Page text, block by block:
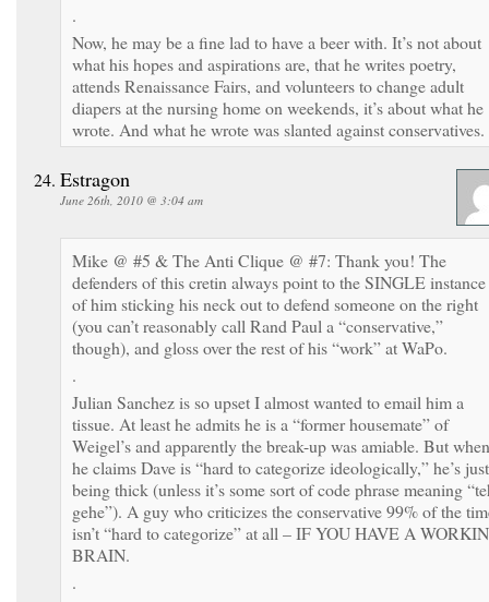
.
Now, he may be a fine lad to have a beer with. It’s not about
what his hopes and aspirations are, that he writes poetry,
attends Renaissance Fairs, and volunteers to change adult
diapers at the nursing home on weekends, it’s about what he
wrote. And what he wrote was slanted against conservatives.
Estragon
June 26th, 2010 @ 3:04 am
Mike @ #5 & The Anti Clique @ #7: Thank you! The
defenders of this cretin always point to the SINGLE instance
of him sticking his neck out to defend someone on the right
(you can’t reasonably call Rand Paul a “conservative,”
though), and gloss over the rest of his “work” at WaPo.
.
Julian Sanchez is so upset I almost wanted to email him a
tissue. At least he admits he is a “former housemate” of
Weigel’s and apparently the break-up was amiable. But when
he claims Dave is “hard to categorize ideologically,” he’s just
being thick (unless it’s some sort of code phrase meaning
gehe”). A guy who criticizes the conservative 99% of the
isn’t “hard to categorize” at all – IF YOU HAVE A
BRAIN.
.